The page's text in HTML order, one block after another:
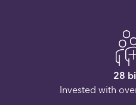
28
Invested with